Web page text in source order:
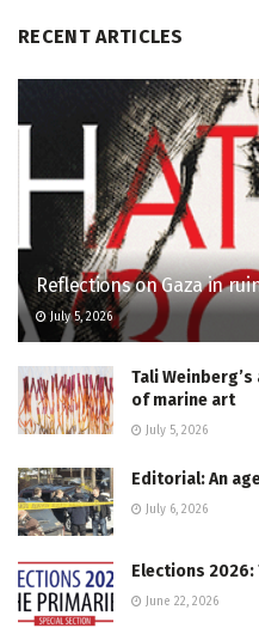
RECENT ARTICLES
Reflections on Gaza in
July 5, 2026
Tali
of marine art
July 5, 2026
Editorial: An
July 6, 2026
Elections 2026:
June 22, 2026